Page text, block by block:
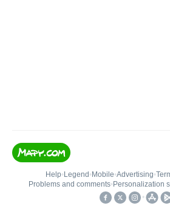
Help• Legend • Mobile•Advertising•
Problems and comments• Personalization
•